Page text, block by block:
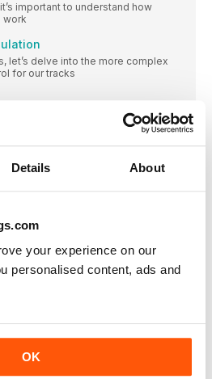
Details About
your experience on our
personalised content, ads and
OK
important to understand how
work
let’s delve into the more complex
for our tracks
regular sounding ’verbs with
to make all manner of reverb-
tips
potential of long-forgotten spaces.